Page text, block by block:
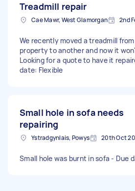
Treadmill repair
Cae Mawr, West Glamorgan 2nd
We recently moved a treadmill
property to another and now it
Looking for a quote to have it
date: Flexible
Small hole in sofa needs
repairing
Ystradgynlais, Powys 20th Oct
Small hole was burnt in sofa - Due